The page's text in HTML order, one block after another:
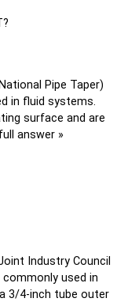
Pipe Taper)
in fluid systems.
surface and are
answer »
Industry Council
used in
3/4-inch tube outer